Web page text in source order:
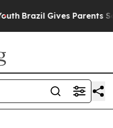
Brazil Gives Parents